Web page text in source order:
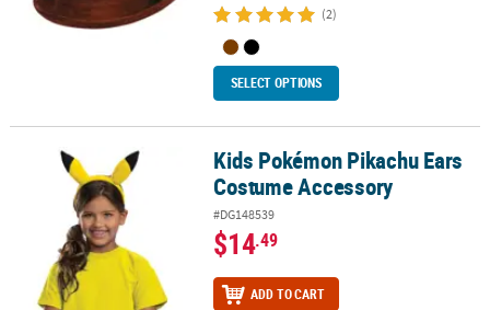
(2)
SELECT OPTIONS
Kids Pokémon Pikachu Ears Costume Accessory
Kids Pokémon Pikachu Ears
Costume Accessory
#DG148539
$14.49
ADD TO CART